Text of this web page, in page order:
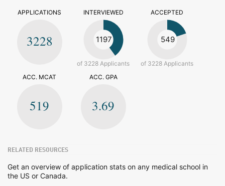
APPLICATIONS
3228
INTERVIEWED
1197
of 3228 Applicants
ACCEPTED
549
of 3228 Applicants
ACC. MCAT
519
ACC. GPA
3.69
RELATED RESOURCES
Get an overview of application stats on any medical school in
the US or Canada.